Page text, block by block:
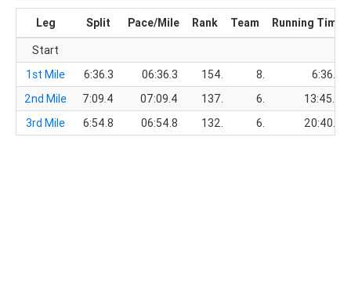
Leg Split Pace/Mile Rank Team
Running Time
Start
1st Mile
6:36.3 06:36.3 154. 8.
6:36.3
2nd Mile
7:09.4 07:09.4 137. 6.
13:45.7
3rd Mile
6:54.8 06:54.8 132. 6. 20:40.5